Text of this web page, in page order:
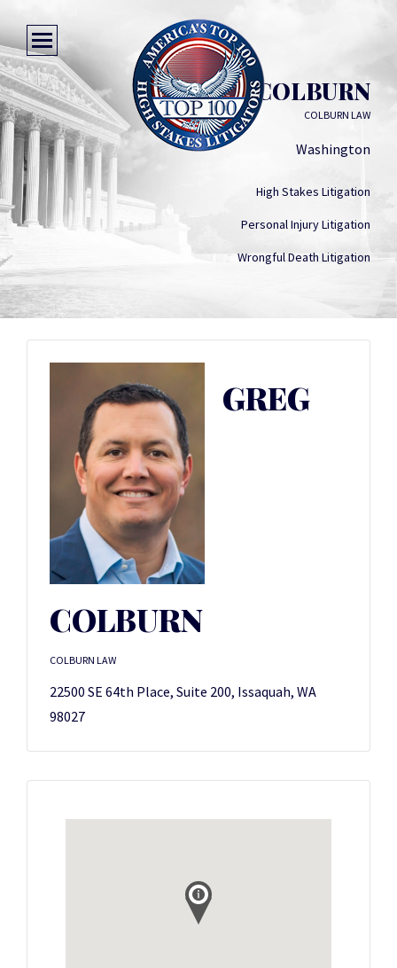
GREG COLBURN
COLBURN LAW
Washington
High Stakes Litigation
Personal Injury Litigation
Wrongful Death Litigation
GREG
COLBURN
COLBURN LAW
22500 SE 64th Place, Suite 200, Issaquah, WA
98027